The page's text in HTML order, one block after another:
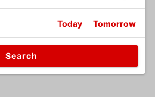
Today Tomorrow
Search